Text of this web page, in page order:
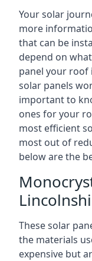
Your solar
more
that can be
depend on
panel your roof
solar panels
important to
ones for your
most efficient
most out of
below are the
These solar
the materials
expensive but